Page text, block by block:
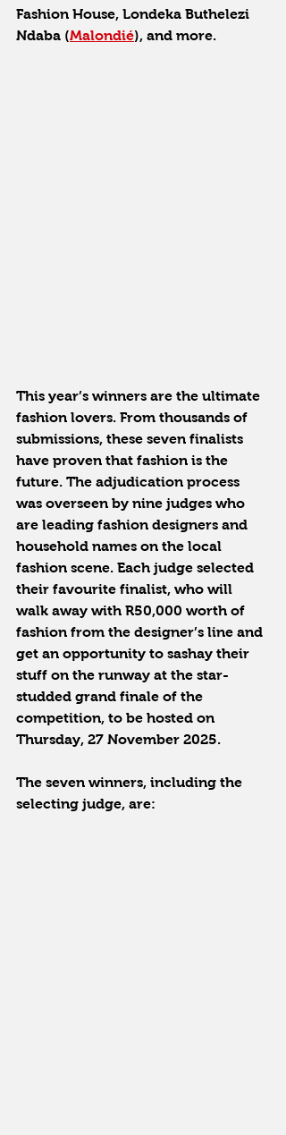
Fashion House, Londeka Buthelezi
Ndaba (Malondié), and more.
This year’s winners are the ultimate
fashion lovers. From thousands of
submissions, these seven finalists
have proven that fashion is the
future. The adjudication process
was overseen by nine judges who
are leading fashion designers and
household names on the local
fashion scene. Each judge selected
their favourite finalist, who will
walk away with R50,000 worth of
fashion from the designer’s line and
get an opportunity to sashay their
stuff on the runway at the star-
studded grand finale of the
competition, to be hosted on
Thursday, 27 November 2025.
The seven winners, including the
selecting judge, are: